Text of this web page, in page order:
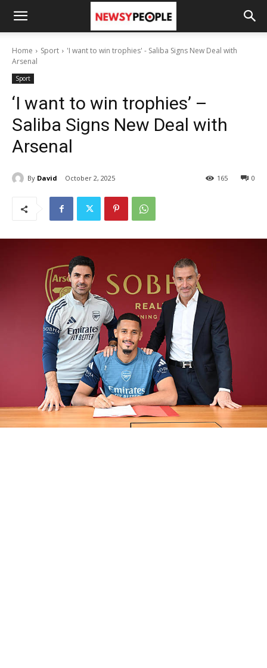
Home Sport
'I want to win trophies' - Saliba Signs New Deal with
Arsenal
Sport
‘I want to win trophies’ –
Saliba Signs New Deal with
Arsenal
By David October 2, 2025 0
165